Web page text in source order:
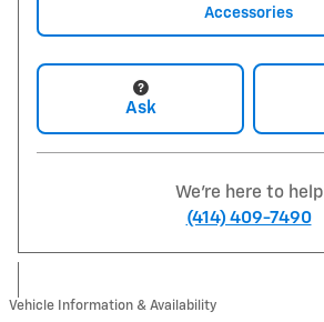
Accessories
Ask
We're here to help
(414) 409-7490
Vehicle Information & Availability